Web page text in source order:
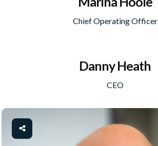
Chief Operating Officer
Danny Heath
CEO